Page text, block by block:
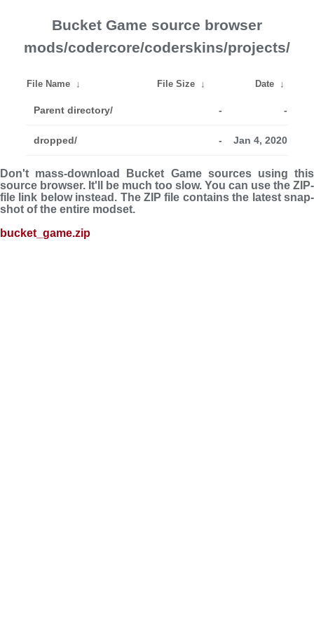
Bucket Game source browser
mods/codercore/coderskins/projects/
File Name ↓ File Size ↓ Date ↓
Parent directory/ - -
dropped/ - Jan 4, 2020
Don't mass-download Bucket Game sources using this
source browser. It'll be much too slow. You can use the ZIP-
file link below instead. The ZIP file con­tains the latest snap­
shot of the entire modset.
bucket_game.zip